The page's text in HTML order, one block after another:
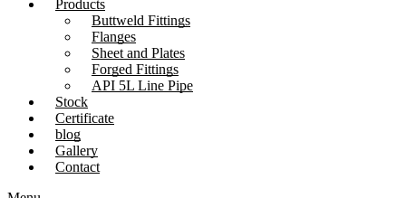
Products
Buttweld Fittings
Flanges
Sheet and Plates
Forged Fittings
API 5L Line Pipe
Stock
Certificate
blog
Gallery
Contact